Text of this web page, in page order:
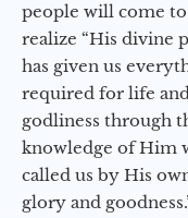
people will come to
realize “His divine
has given us
required for life
godliness through
knowledge of Him
called us by His
glory and